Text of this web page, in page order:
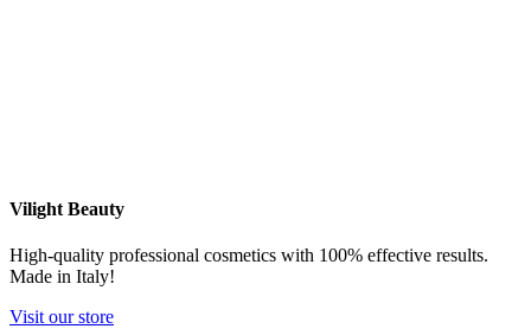
Vilight Beauty
High-quality professional cosmetics with 100% effective results.
Made in Italy!
Visit our store